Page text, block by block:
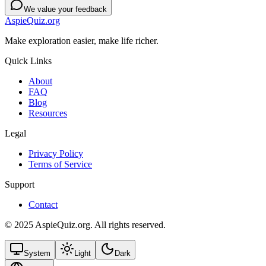
We value your feedback
AspieQuiz.org
Make exploration easier, make life richer.
Quick Links
About
FAQ
Blog
Resources
Legal
Privacy Policy
Terms of Service
Support
Contact
© 2025 AspieQuiz.org. All rights reserved.
System Light Dark